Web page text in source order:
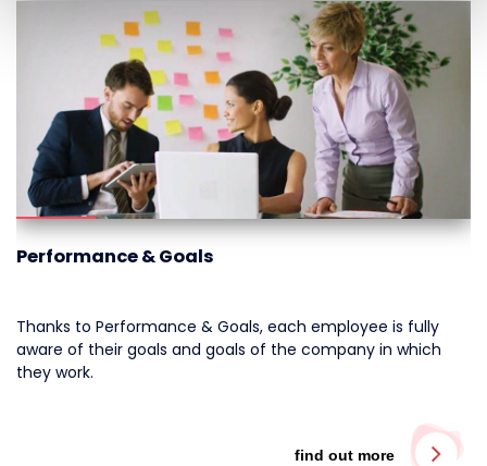
Performance & Goals
Thanks to Performance & Goals, each employee is fully
aware of their goals and goals of the company in which
they work.
find out more